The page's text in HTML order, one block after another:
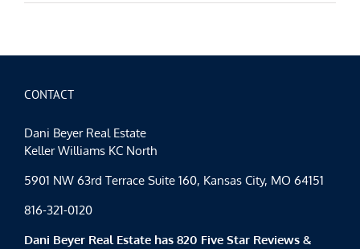
CONTACT
Dani Beyer Real Estate
Keller Williams KC North
5901 NW 63rd Terrace Suite 160, Kansas City, MO 64151
816-321-0120
Dani Beyer Real Estate has 820 Five Star Reviews &